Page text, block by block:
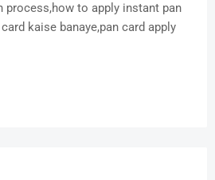
process,how to apply instant pan
kaise banaye,pan card apply